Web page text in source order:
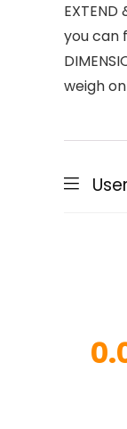
you can
weigh